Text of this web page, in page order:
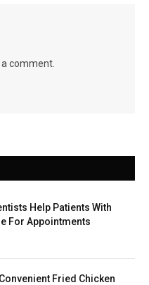
comment.
Help Patients With
For Appointments
Fried Chicken